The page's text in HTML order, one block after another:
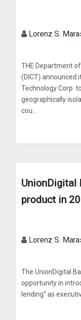
Lorenz S.
THE Department
(DICT) announced
Technology Corp.
geographically
cou...
UnionDigital
product in
Lorenz S.
The UnionDigital
opportunity in
lending” as